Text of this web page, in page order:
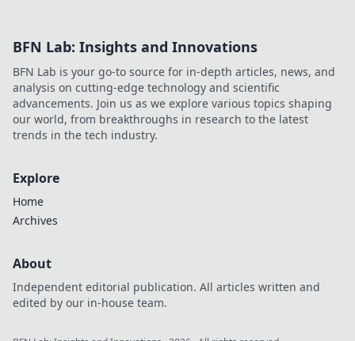
BFN Lab: Insights and Innovations
BFN Lab is your go-to source for in-depth articles, news, and
analysis on cutting-edge technology and scientific
advancements. Join us as we explore various topics shaping
our world, from breakthroughs in research to the latest
trends in the tech industry.
Explore
Home
Archives
About
Independent editorial publication. All articles written and
edited by our in-house team.